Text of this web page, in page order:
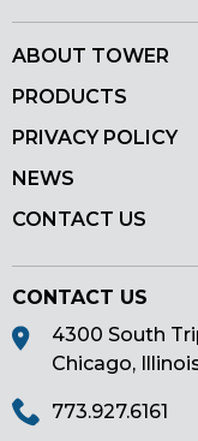
ABOUT TOWER
PRODUCTS
PRIVACY POLICY
NEWS
CONTACT US
CONTACT US
4300 South
Chicago,
773.927.6161